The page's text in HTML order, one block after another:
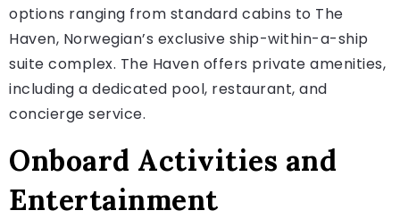
options ranging from standard cabins to The
Haven, Norwegian’s exclusive ship-within-a-ship
suite complex. The Haven offers private amenities,
including a dedicated pool, restaurant, and
concierge service.
Onboard Activities and
Entertainment